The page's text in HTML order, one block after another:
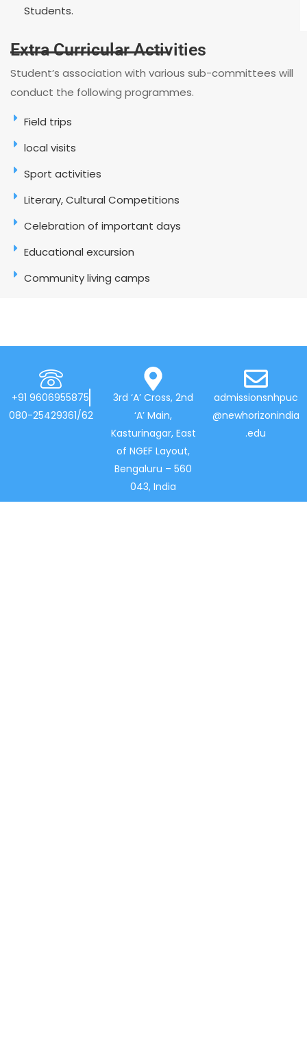
Students.
Extra Curricular Activities
Student’s association with various sub-committees will
conduct the following programmes.
Field trips
local visits
Sport activities
Literary, Cultural Competitions
Celebration of important days
Educational excursion
Community living camps
+91 9606955875
080-25429361/62
3rd ‘A’ Cross, 2nd
‘A’ Main,
Kasturinagar, East
of NGEF Layout,
Bengaluru – 560
043, India
admissionsnhpuc
@newhorizonindia
.edu